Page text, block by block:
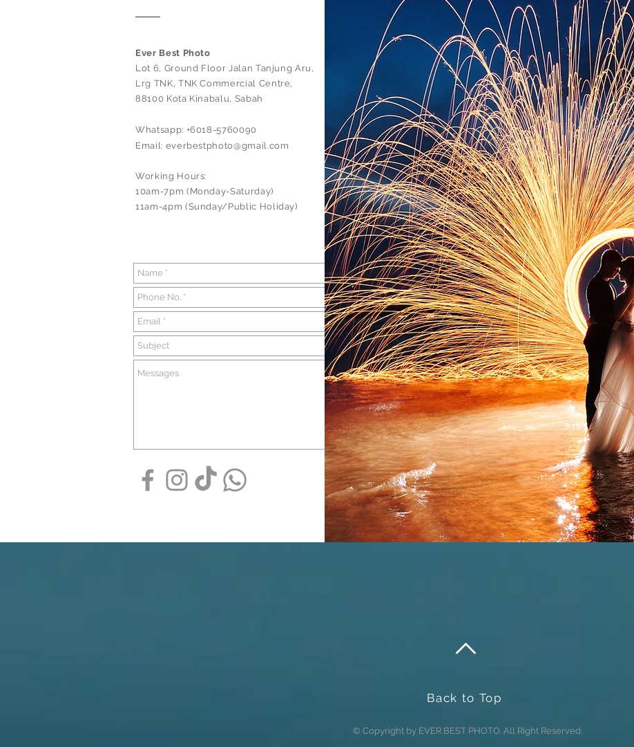
Ever Best Photo
Lot 6, Ground Floor Jalan Tanjung Aru,
Lrg TNK, TNK Commercial Centre,
88100 Kota Kinabalu, Sabah
Whatsapp: +6018-5760090
Email: everbestphoto@gmail.com
Working Hours:
10am-7pm (Monday-Saturday)
11am-4pm (Sunday/Public Holiday)
Send
Back to Top
© Copyright by EVER BEST PHOTO. All Right Reserved.